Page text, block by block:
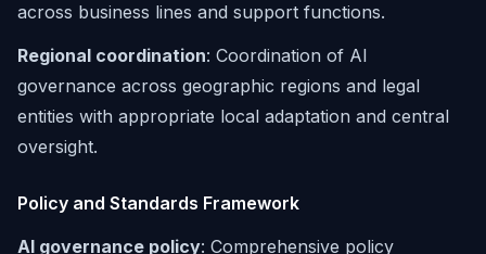
across business lines and support functions.
Regional coordination: Coordination of AI
governance across geographic regions and legal
entities with appropriate local adaptation and central
oversight.
Policy and Standards Framework
AI governance policy: Comprehensive policy